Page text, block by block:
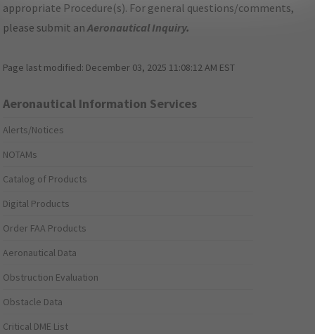
appropriate Procedure(s). For general questions/comments,
please submit anAeronautical Inquiry.
Page last modified: December 03, 2025 11:08:12 AM EST
Aeronautical Information Services
Alerts/Notices
NOTAMs
Catalog of Products
Digital Products
Order FAA Products
Aeronautical Data
Obstruction Evaluation
Obstacle Data
Critical DME List